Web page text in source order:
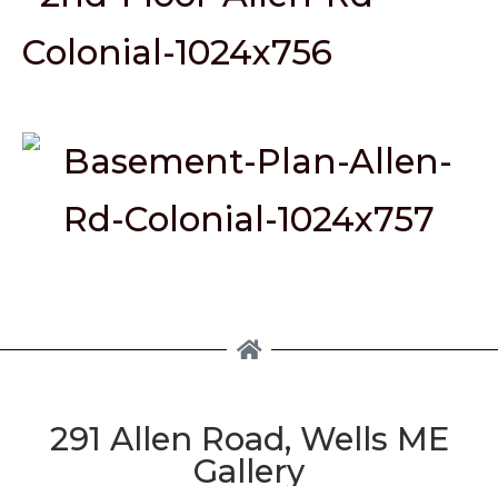
291 Allen Road, Wells ME
Gallery